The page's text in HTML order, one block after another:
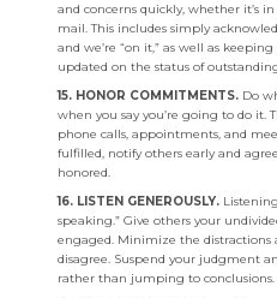
and concerns quickly, whether it’s
mail. This includes simply
and we’re “on it,” as well as
updated on the status of
15. HONOR COMMITMENTS. Do
when you say you’re going to do it.
phone calls, appointments, and
fulfilled, notify others early and
honored.
16. LISTEN GENEROUSLY.
speaking.” Give others your
engaged. Minimize the distractions
disagree. Suspend your judgment
rather than jumping to